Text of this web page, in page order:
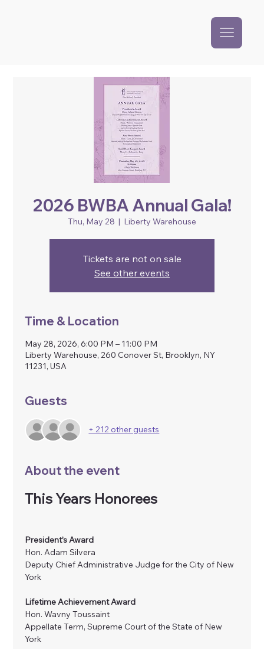
2026 BWBA Annual Gala!
Thu, May 28
  |
Liberty Warehouse
Tickets are not on sale
See other events
Time & Location
May 28, 2026, 6:00 PM – 11:00 PM
Liberty Warehouse, 260 Conover St, Brooklyn, NY
11231, USA
Guests
+ 212 other guests
About the event
This Years Honorees
President’s Award
Hon. Adam Silvera
Deputy Chief Administrative Judge for the City of New
York
Lifetime Achievement Award
Hon. Wavny Toussaint
Appellate Term, Supreme Court of the State of New
York